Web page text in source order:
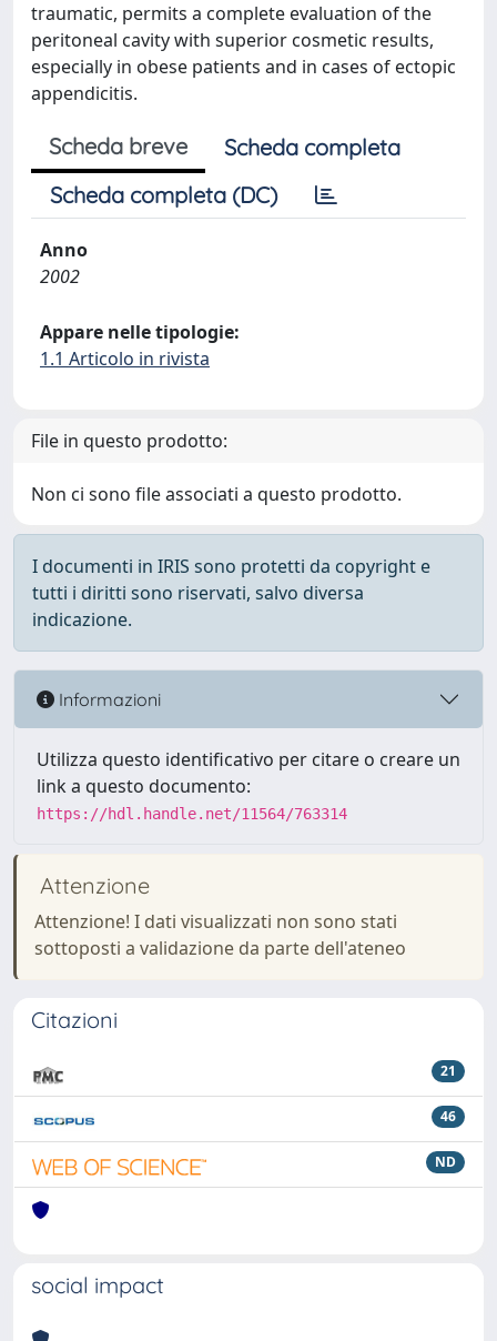
traumatic, permits a complete evaluation of the
peritoneal cavity with superior cosmetic results,
especially in obese patients and in cases of ectopic
appendicitis.
Scheda breve
Scheda completa
Scheda completa (DC)
Anno
2002
Appare nelle tipologie:
1.1 Articolo in rivista
File in questo prodotto:
Non ci sono file associati a questo prodotto.
I documenti in IRIS sono protetti da copyright e
tutti i diritti sono riservati, salvo diversa
indicazione.
Informazioni
Utilizza questo identificativo per citare o creare un
link a questo documento:
https://hdl.handle.net/11564/763314
Attenzione
Attenzione! I dati visualizzati non sono stati
sottoposti a validazione da parte dell'ateneo
Citazioni
21
46
ND
social impact